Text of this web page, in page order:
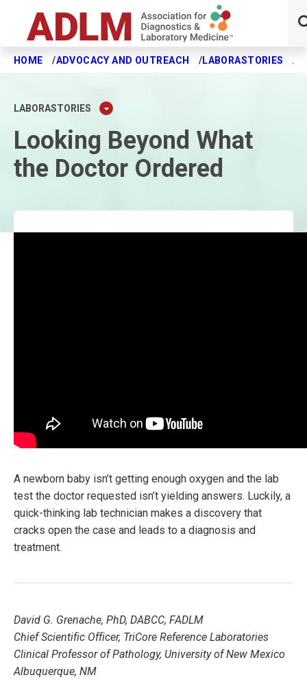
Skip to main content
HOME ADVOCACY AND OUTREACH LABORASTORIES
LABORASTORIES
Looking Beyond What
the Doctor Ordered
A newborn baby isn’t getting enough oxygen and the lab
test the doctor requested isn’t yielding answers. Luckily, a
quick-thinking lab technician makes a discovery that
cracks open the case and leads to a diagnosis and
treatment.
David G. Grenache, PhD, DABCC, FADLM
Chief Scientific Officer, TriCore Reference Laboratories
Clinical Professor of Pathology, University of New Mexico
Albuquerque, NM